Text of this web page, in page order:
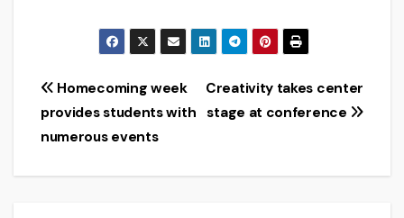
Post
navigation
Creativity takes center
stage at conference
Homecoming week
provides students with
numerous events